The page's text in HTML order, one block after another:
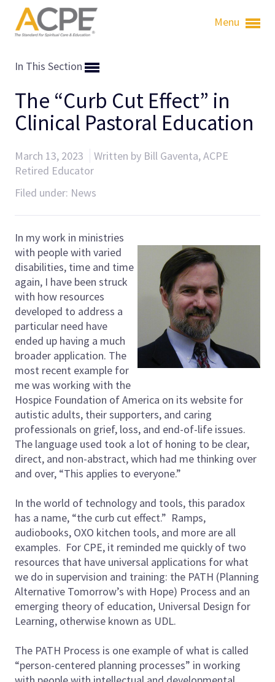
Menu
In This Section
The “Curb Cut Effect” in
Clinical Pastoral Education
March 13, 2023
Written by Bill Gaventa, ACPE
Retired Educator
Filed under: News
In my work in ministries
with people with varied
disabilities, time and time
again, I have been struck
with how resources
developed to address a
particular need have
ended up having a much
broader application. The
most recent example for
me was working with the
Hospice Foundation of America on its website for
autistic adults, their supporters, and caring
professionals on grief, loss, and end-of-life issues.
The language used took a lot of honing to be clear,
direct, and non-abstract, which had me thinking over
and over, “This applies to everyone.”
In the world of technology and tools, this paradox
has a name, “the curb cut effect.” Ramps,
audiobooks, OXO kitchen tools, and more are all
examples. For CPE, it reminded me quickly of two
resources that have universal applications for what
we do in supervision and training: the PATH (Planning
Alternative Tomorrow’s with Hope) Process and an
emerging theory of education, Universal Design for
Learning, otherwise known as UDL.
The PATH Process is one example of what is called
“person-centered planning processes” in working